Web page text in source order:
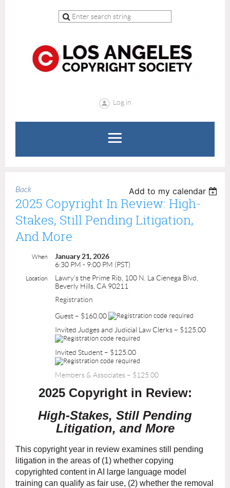
Log in
Back Add to my calendar
2025 Copyright In Review: High-
Stakes, Still Pending Litigation,
And More
When
January 21, 2026
6:30 PM - 9:00 PM (PST)
Location
Lawry's the Prime Rib, 100 N. La Cienega Blvd,
Beverly Hills, CA 90211
Registration
Guest – $160.00
Invited Judges and Judicial Law Clerks – $125.00
Invited Student – $125.00
Members & Associates – $125.00
2025 Copyright in Review:
High-Stakes, Still Pending
Litigation, and More
This copyright year in review examines still pending
litigation in the areas of (1) whether copying
copyrighted content in AI large language model
training can qualify as fair use, (2) whether the removal